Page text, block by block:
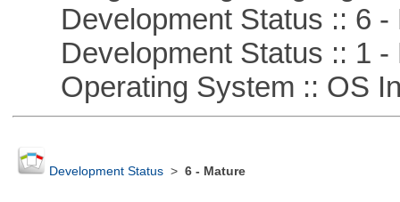
Development Status :: 6 -
Development Status :: 1 -
Operating System :: OS
Development Status> 6 - Mature